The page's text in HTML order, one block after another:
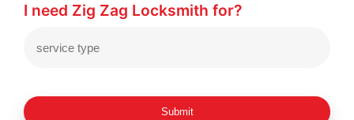
I need Zig Zag Locksmith for?
Submit